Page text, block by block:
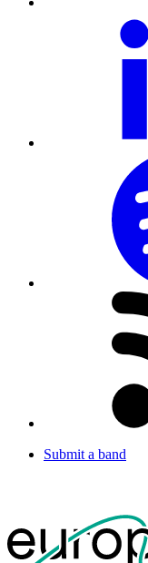
Submit a band